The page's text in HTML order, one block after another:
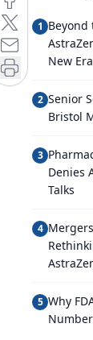
1 Beyond
New
2 Senior
Bristol
3
Denies
Talks
4
5 Why